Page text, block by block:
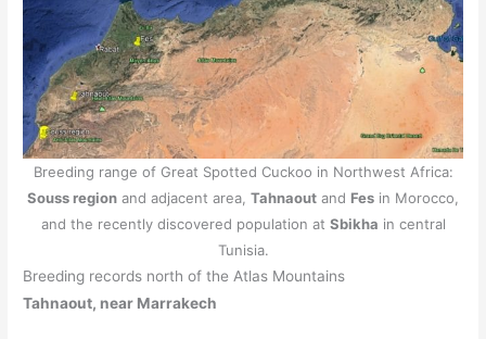
Breeding range of Great Spotted Cuckoo in Northwest Africa:
Souss region and adjacent area, Tahnaout and Fes in Morocco,
and the recently discovered population at Sbikha in central
Tunisia.
Breeding records north of the Atlas Mountains
Tahnaout, near Marrakech